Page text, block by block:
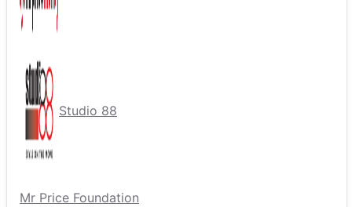
Studio 88
Mr Price Foundation